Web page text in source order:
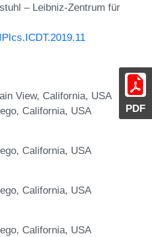
PDF
– Leibniz-Zentrum für
View, California, USA
California, USA
California, USA
California, USA
California, USA